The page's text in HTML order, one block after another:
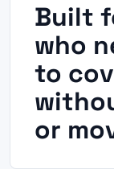
Built
who
to
or